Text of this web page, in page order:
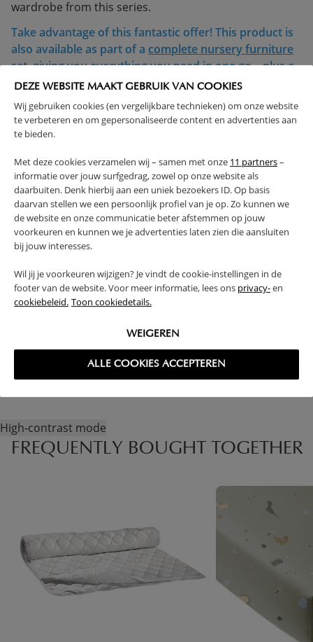
DEZE WEBSITE MAAKT GEBRUIK VAN COOKIES
Wij gebruiken cookies (en vergelijkbare technieken) om onze website
te verbeteren en om gepersonaliseerde content en advertenties aan
te bieden.
Met deze cookies verzamelen wij – samen met onze 11 partners–
informatie over jouw surfgedrag, zowel op onze website als
daarbuiten. Denk hierbij aan een uniek bezoekers ID. Op basis
daarvan stellen we een persoonlijk profiel van je op. Zo kunnen we
de website en onze communicatie beter afstemmen op jouw
voorkeuren en kunnen we je advertenties laten zien die aansluiten
bij jouw interesses.
Wil jij je voorkeuren wijzigen? Je vindt de cookie-instellingen in de
footer van de website. Voor meer informatie, lees ons privacy-en
cookiebeleid. Toon cookiedetails.
WEIGEREN
ALLE COOKIES ACCEPTEREN
wardrobe from this series.
Take advantage of this fantastic offer! This product is
also available as part of a complete nursery furniture
set, giving you everything you need in one go—plus a
discount. Shop the set and save!
< 4 YEARS
COMPLIES WITH EN SAFETY REGULATIONS
ADJUSTABLE HEIGHT
(Read more)
WARNING
PRODUCT DETAILS
PROS AND CONS
RETURNS
High-contrast mode
FREQUENTLY BOUGHT TOGETHER